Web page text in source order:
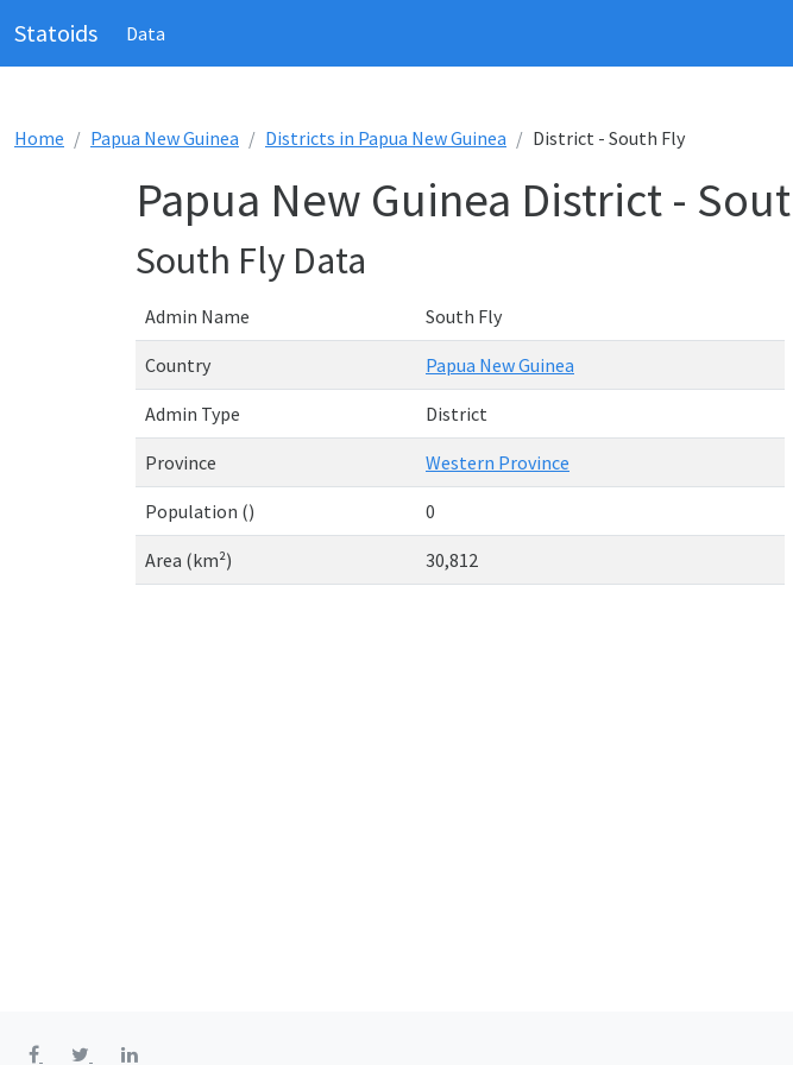
Statoids Data
Home Papua New Guinea Districts in Papua New Guinea District - South Fly
Papua New Guinea District -
South Fly Data
Admin Name South Fly
Country Papua New Guinea
Admin Type District
Province Western Province
Population () 0
Area (km²) 30,812